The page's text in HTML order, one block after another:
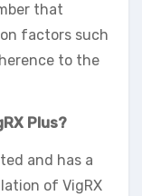
that
factors such
to the
Plus?
and has a
of VigRX